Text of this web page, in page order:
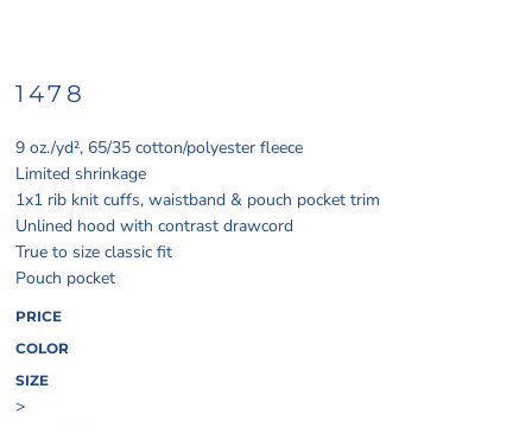
1478
9 oz./yd², 65/35 cotton/polyester fleece
Limited shrinkage
1x1 rib knit cuffs, waistband & pouch pocket trim
Unlined hood with contrast drawcord
True to size classic fit
Pouch pocket
PRICE
COLOR
SIZE
>